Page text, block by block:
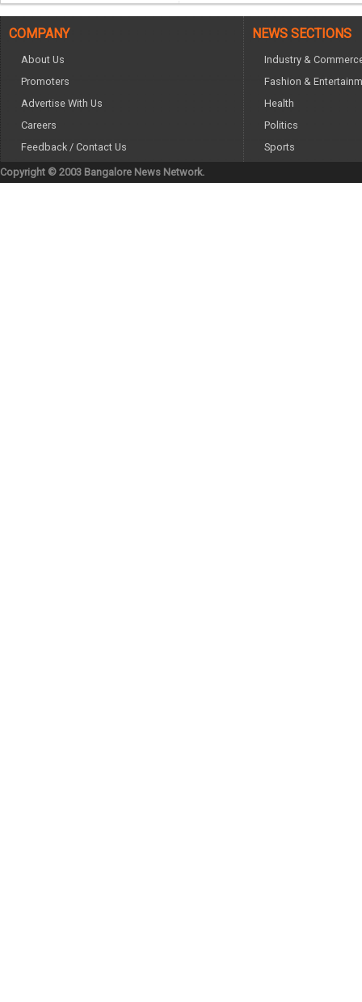
COMPANY
About Us
Promoters
Advertise With Us
Careers
Feedback / Contact Us
NEWS SECTIONS
Industry &
Fashion &
Health
Politics
Sports
Copyright © 2003 Bangalore News Network.